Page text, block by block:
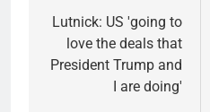
navigation
Lutnick: US 'going to
love the deals that
President Trump and
I are doing'